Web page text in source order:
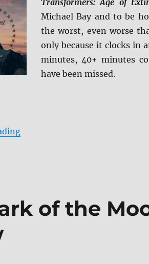
Transformers: Age of
Michael Bay and to be
the worst, even worse
only because it clocks in
minutes, 40+ minutes
have been missed.
“Transformers: Age of
of the